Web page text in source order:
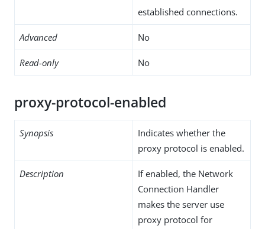
established connections.
Advanced No
Read-only No
proxy-protocol-enabled
Synopsis
Indicates whether the
proxy protocol is enabled.
Description
If enabled, the Network
Connection Handler
makes the server use
proxy protocol for